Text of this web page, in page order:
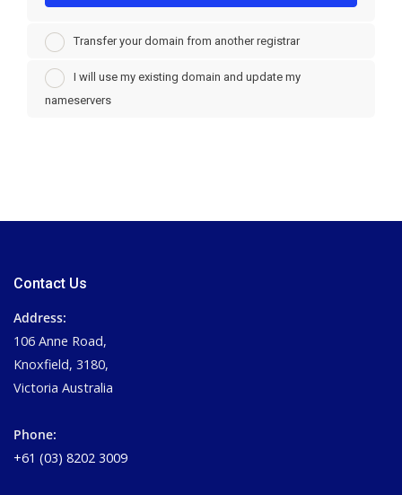
Transfer your domain from another registrar
I will use my existing domain and update my
nameservers
Contact Us
Address:
106 Anne Road,
Knoxfield, 3180,
Victoria Australia
Phone:
+61 (03) 8202 3009